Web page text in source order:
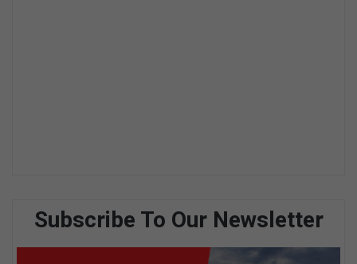
Subscribe To Our Newsletter